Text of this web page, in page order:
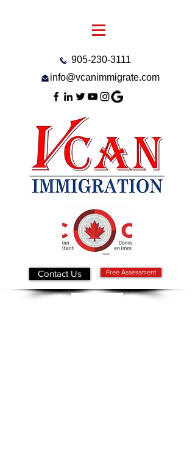
905-230-3111
info@vcanimmigrate.com
Free Assessment
Contact Us